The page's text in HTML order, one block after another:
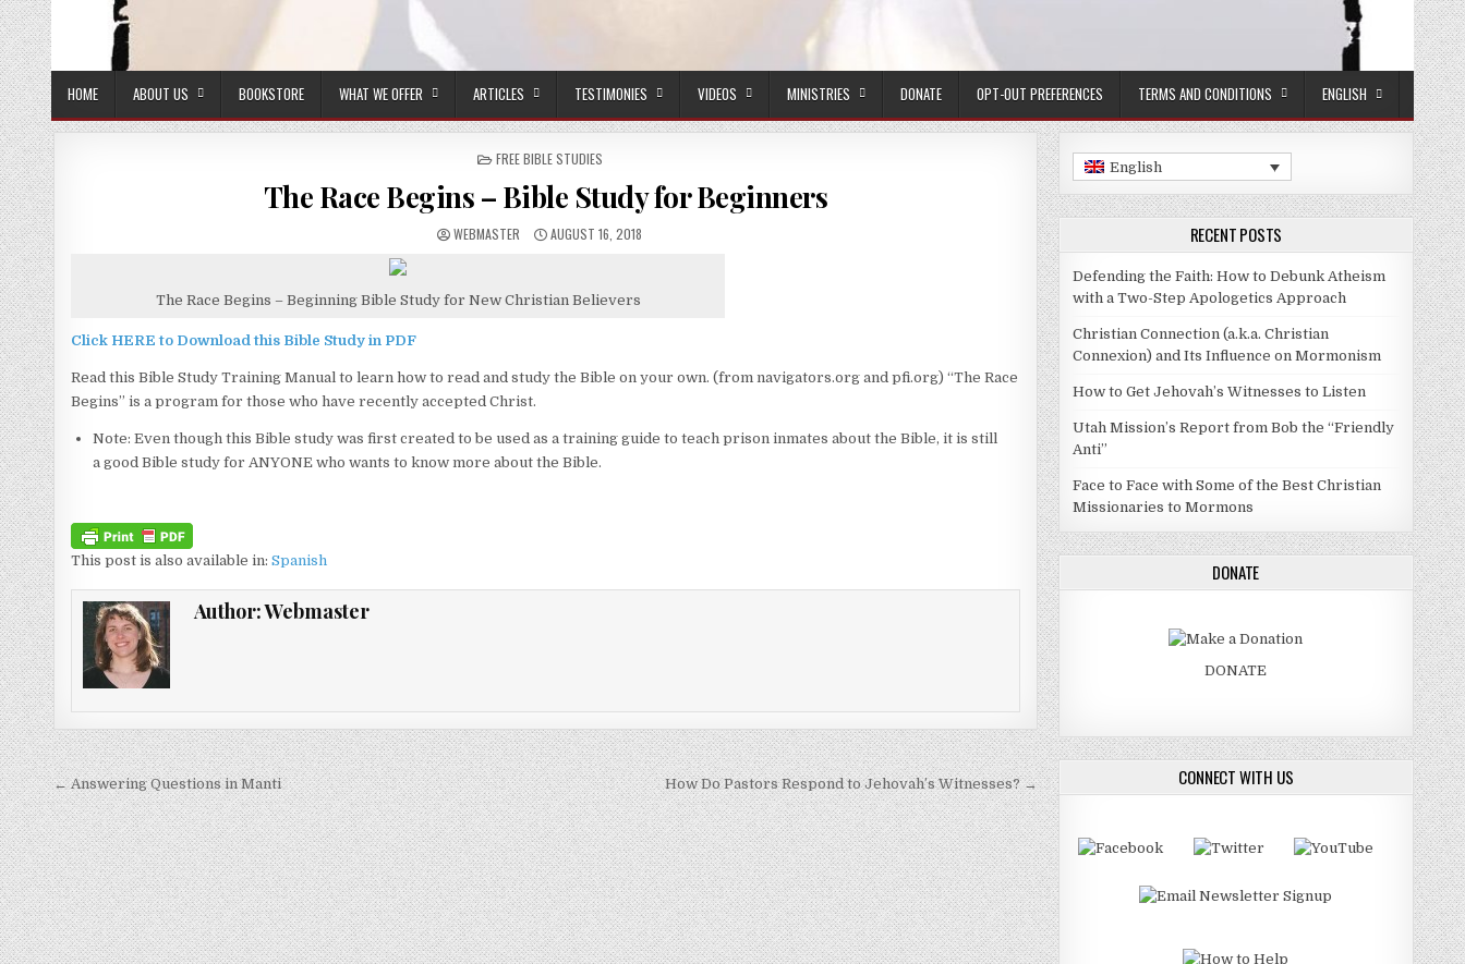
HOME ABOUT US BOOKSTORE WHAT WE OFFER ARTICLES TESTIMONIES VIDEOS MINISTRIES DONATE OPT-OUT PREFERENCES TERMS AND CONDITIONS ENGLISH
POSTED IN
FREE BIBLE STUDIES
The Race Begins – Bible Study for Beginners
AUTHOR:
WEBMASTER PUBLISHED DATE:
AUGUST 16, 2018
The Race Begins – Beginning Bible Study for New Christian Believers
Click HERE to Download this Bible Study in PDF
Read this Bible Study Training Manual to learn how to read and study the Bible on your own. (from navigators.org and pfi.org) “The Race
Begins” is a program for those who have recently accepted Christ.
Note: Even though this Bible study was first created to be used as a training guide to teach prison inmates about the Bible, it is still
a good Bible study for ANYONE who wants to know more about the Bible.
This post is also available in:Spanish
Author:Webmaster
Post navigation
← Answering Questions in Manti How Do Pastors Respond to Jehovah’s Witnesses? →
English
RECENT POSTS
Defending the Faith: How to Debunk Atheism
with a Two-Step Apologetics Approach
Christian Connection (a.k.a. Christian
Connexion) and Its Influence on Mormonism
How to Get Jehovah’s Witnesses to Listen
Utah Mission’s Report from Bob the “Friendly
Anti”
Face to Face with Some of the Best Christian
Missionaries to Mormons
DONATE
DONATE
CONNECT WITH US